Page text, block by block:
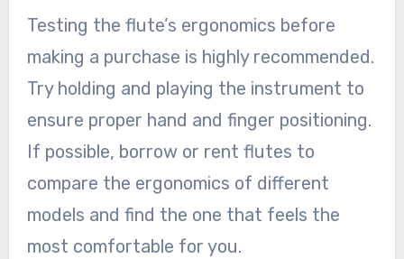
Testing the flute’s ergonomics before
making a purchase is highly recommended.
Try holding and playing the instrument to
ensure proper hand and finger positioning.
If possible, borrow or rent flutes to
compare the ergonomics of different
models and find the one that feels the
most comfortable for you.